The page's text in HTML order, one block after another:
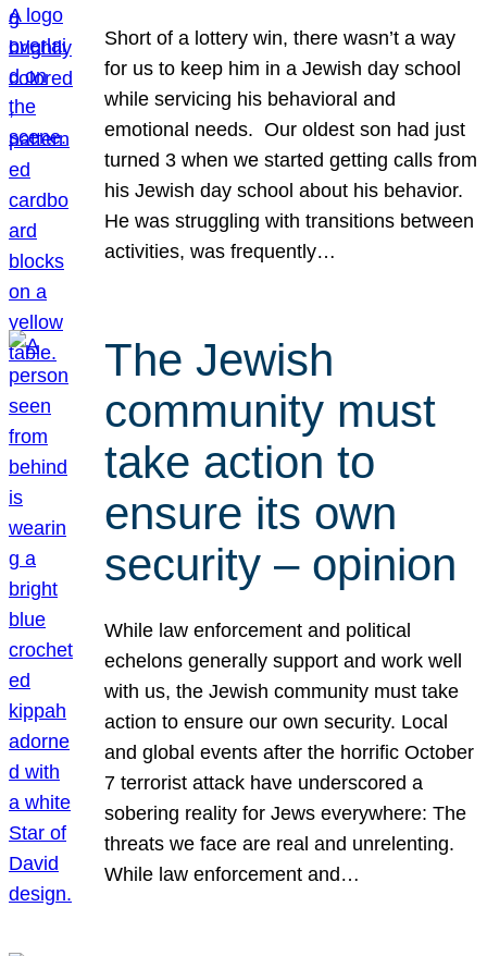
Short of a lottery win, there wasn’t a way
for us to keep him in a Jewish day school
while servicing his behavioral and
emotional needs. Our oldest son had just
turned 3 when we started getting calls from
his Jewish day school about his behavior.
He was struggling with transitions between
activities, was frequently…
The Jewish
community must
take action to
ensure its own
security – opinion
While law enforcement and political
echelons generally support and work well
with us, the Jewish community must take
action to ensure our own security. Local
and global events after the horrific October
7 terrorist attack have underscored a
sobering reality for Jews everywhere: The
threats we face are real and unrelenting.
While law enforcement and…